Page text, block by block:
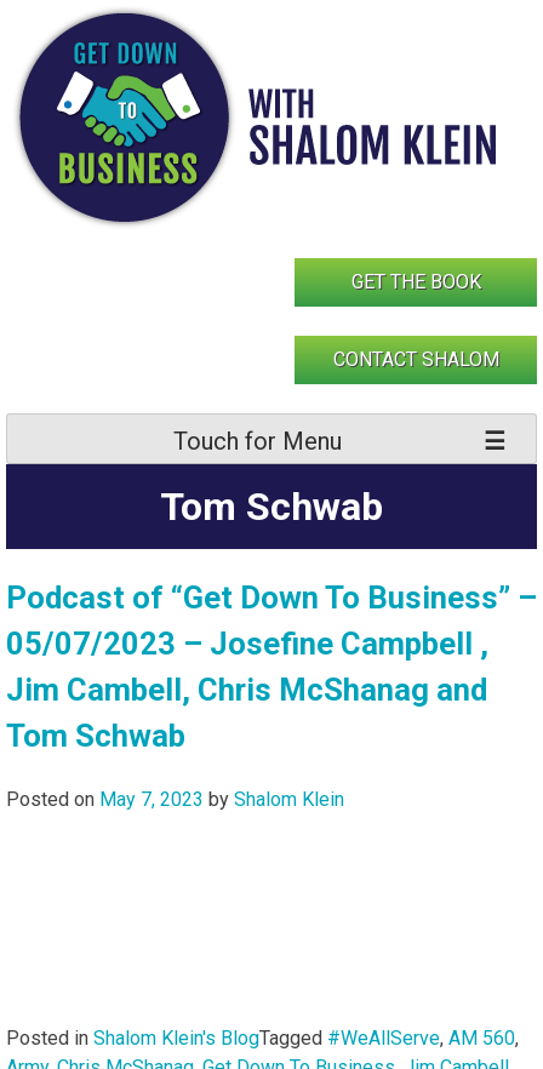
content
GET THE BOOK
CONTACT SHALOM
Touch for Menu
Tom Schwab
Podcast of “Get Down To Business” –
05/07/2023 – Josefine Campbell ,
Jim Cambell, Chris McShanag and
Tom Schwab
Posted on May 7, 2023 by Shalom Klein
Posted in Shalom Klein's BlogTagged #WeAllServe, AM 560,